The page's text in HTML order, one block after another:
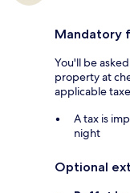
Mandatory
You'll be
property at
applicable
A tax is
night
Optional